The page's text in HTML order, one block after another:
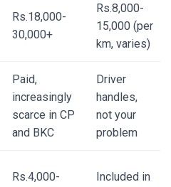
Rs.18,000-
30,000+
Rs.8,000-
15,000 (per
km, varies)
Paid,
increasingly
scarce in CP
and BKC
Driver
handles,
not your
problem
Rs.4,000-
Included in